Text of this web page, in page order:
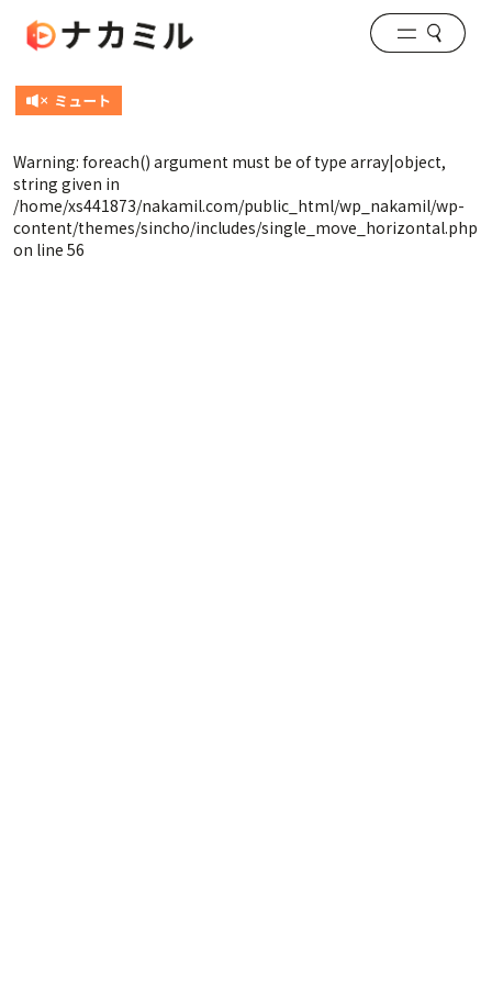
Warning: foreach() argument must be of type array|object,
string given in
/home/xs441873/nakamil.com/public_html/wp_nakamil/wp-
content/themes/sincho/includes/single_move_horizontal.php
on line 56